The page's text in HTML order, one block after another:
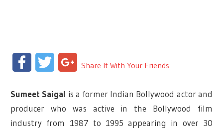
FacebookTwitter Google+
Share It With Your Friends
Sumeet Saigal is a former Indian Bollywood actor and
producer who was active in the Bollywood film
industry from 1987 to 1995 appearing in over 30